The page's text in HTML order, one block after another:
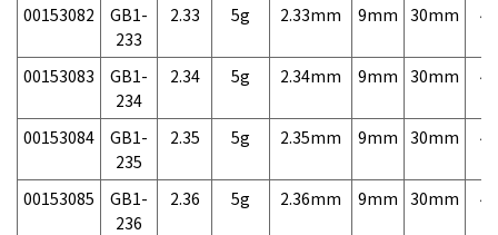
00153082
GB1-
233
2.33 5g 2.33mm 9mm 30mm
00153083
GB1-
234
2.34 5g 2.34mm 9mm 30mm
00153084
GB1-
235
2.35 5g 2.35mm 9mm 30mm
00153085
GB1-
236
2.36 5g 2.36mm 9mm 30mm